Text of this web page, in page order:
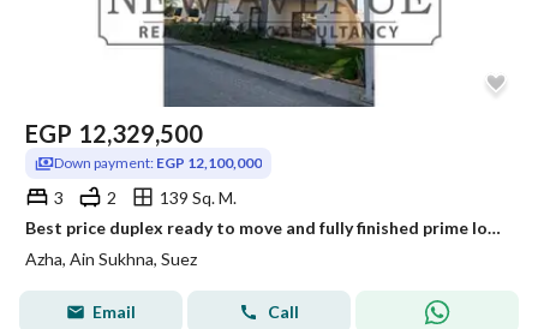
EGP 12,329,500
Down payment: EGP 12,100,000
3 2
139 Sq. M.
Best price duplex ready to move and fully finished prime location in azha sokhna
Azha, Ain Sukhna, Suez
Email Call